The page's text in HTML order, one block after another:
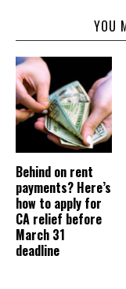
YOU
Behind on rent
payments? Here’s
how to apply for
CA relief before
March 31
deadline